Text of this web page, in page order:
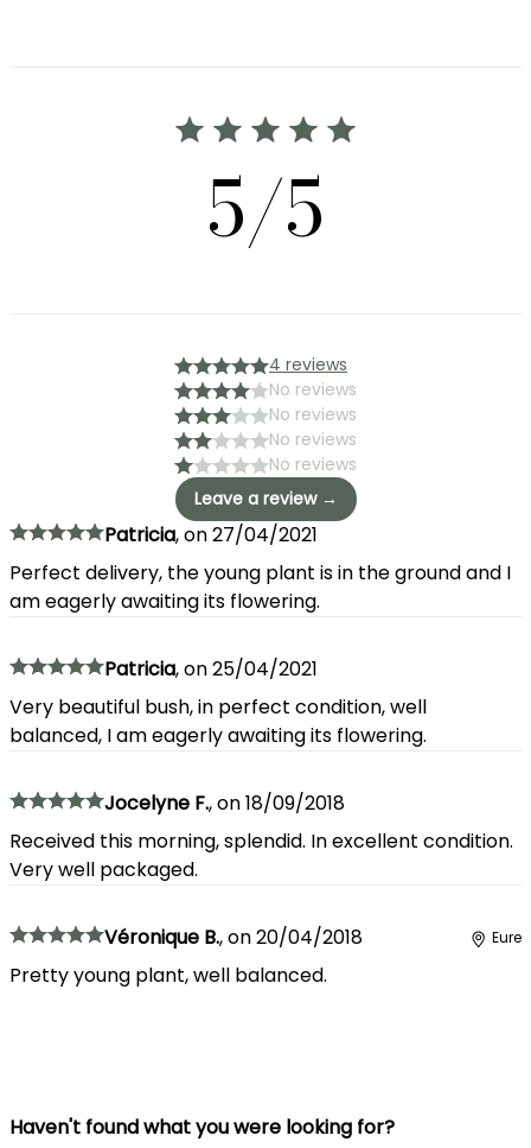
5/5
4 reviews
No reviews
No reviews
No reviews
No reviews
Leave a review →
Patricia,on27/04/2021
Perfect delivery, the young plant is in the ground and I
am eagerly awaiting its flowering.
Patricia,on25/04/2021
Very beautiful bush, in perfect condition, well
balanced, I am eagerly awaiting its flowering.
Jocelyne F.,on18/09/2018
Received this morning, splendid. In excellent condition.
Very well packaged.
Véronique B.,on20/04/2018 Eure
Pretty young plant, well balanced.
Haven't found what you were looking for?